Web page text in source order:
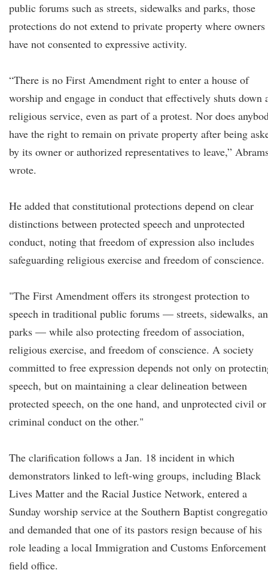
public forums such as streets, sidewalks and parks, those
protections do not extend to private property where owners
have not consented to expressive activity.
“There is no First Amendment right to enter a house of
worship and engage in conduct that effectively shuts down
religious service, even as part of a protest. Nor does
have the right to remain on private property after being
by its owner or authorized representatives to leave,”
wrote.
He added that constitutional protections depend on clear
distinctions between protected speech and unprotected
conduct, noting that freedom of expression also includes
safeguarding religious exercise and freedom of conscience.
"The First Amendment offers its strongest protection to
speech in traditional public forums — streets, sidewalks,
parks — while also protecting freedom of association,
religious exercise, and freedom of conscience. A society
committed to free expression depends not only on
speech, but on maintaining a clear delineation between
protected speech, on the one hand, and unprotected civil or
criminal conduct on the other."
The clarification follows a Jan. 18 incident in which
demonstrators linked to left-wing groups, including Black
Lives Matter and the Racial Justice Network, entered a
Sunday worship service at the Southern Baptist
and demanded that one of its pastors resign because of his
role leading a local Immigration and Customs Enforcement
field office.